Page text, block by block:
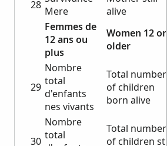
28 Mere
alive
Femmes de
12 ans ou
plus
Women 12 or
older
29
Nombre
total
d'enfants
nes vivants
Total number
of children
born alive
30
Nombre
total
Total number
of children still